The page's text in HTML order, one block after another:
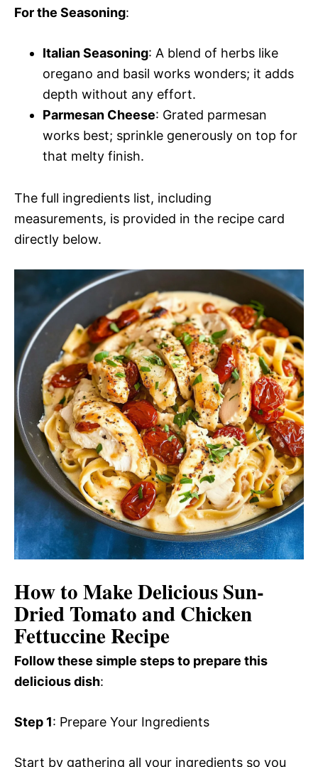
For the Seasoning:
Italian Seasoning: A blend of herbs like
oregano and basil works wonders; it adds
depth without any effort.
Parmesan Cheese: Grated parmesan
works best; sprinkle generously on top for
that melty finish.
The full ingredients list, including
measurements, is provided in the recipe card
directly below.
How to Make Delicious Sun-
Dried Tomato and Chicken
Fettuccine Recipe
Follow these simple steps to prepare this
delicious dish:
Step 1: Prepare Your Ingredients
Start by gathering all your ingredients so you